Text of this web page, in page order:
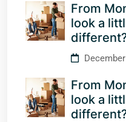
From
look a
From
look a